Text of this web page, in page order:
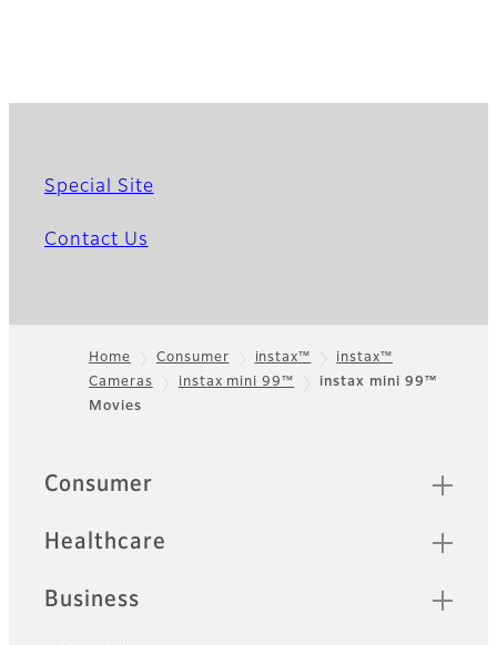
Special Site
Contact Us
Footer
Home Consumer instax™
instax™
Cameras
instax mini 99™
instax mini 99™
Movies
Quick Links
Consumer
Healthcare
Business